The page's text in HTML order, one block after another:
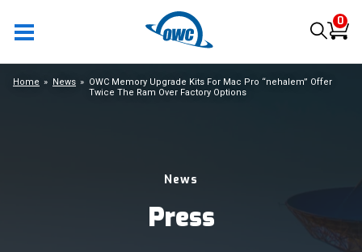
0
News
Press
Home News
OWC Memory Upgrade Kits For Mac Pro “nehalem” Offer
Twice The Ram Over Factory Options